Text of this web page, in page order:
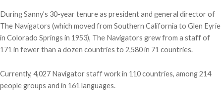
During Sanny’s 30-year tenure as president and general director of
The Navigators (which moved from Southern California to Glen Eyrie
in Colorado Springs in 1953), The Navigators grew from a staff of
171 in fewer than a dozen countries to 2,580 in 71 countries.
Currently, 4,027 Navigator staff work in 110 countries, among 214
people groups and in 161 languages.